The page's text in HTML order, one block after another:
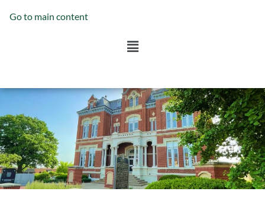
Go to main content